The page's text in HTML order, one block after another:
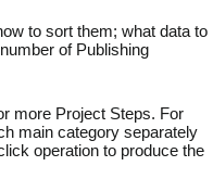
to sort them; what data to
of Publishing
more Project Steps. For
main category separately
operation to produce the